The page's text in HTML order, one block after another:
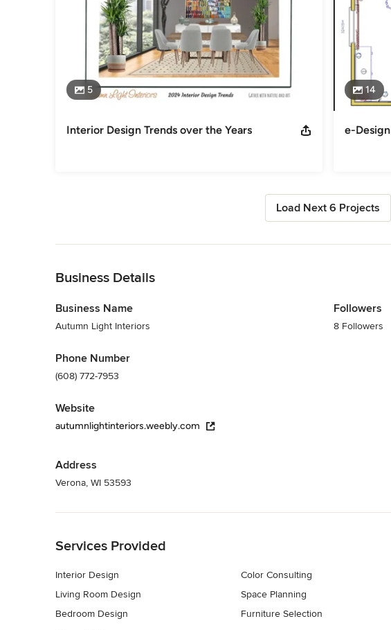
5
Interior Design Trends over the Years
14
e-Design
Load Next 6 Projects
Business Details
Business Name
Autumn Light Interiors
Phone Number
(608) 772-7953
Website
autumnlightinteriors.weebly.com
Address
Verona, WI 53593
Followers
8 Followers
Services Provided
Interior Design
Living Room Design
Bedroom Design
Color Consulting
Space Planning
Furniture Selection